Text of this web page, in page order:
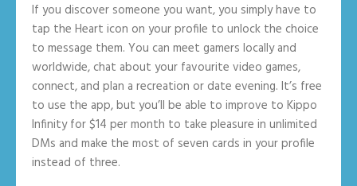
If you discover someone you want, you simply have to
tap the Heart icon on your profile to unlock the choice
to message them. You can meet gamers locally and
worldwide, chat about your favourite video games,
connect, and plan a recreation or date evening. It’s free
to use the app, but you’ll be able to improve to Kippo
Infinity for $14 per month to take pleasure in unlimited
DMs and make the most of seven cards in your profile
instead of three.